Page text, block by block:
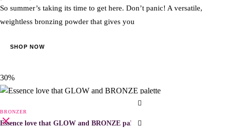
product
So summer’s taking its time to get here. Don’t panic! A versatile,
weightless bronzing powder that gives you
SHOP NOW
30%
BRONZER
Essence love that GLOW and BRONZE palette